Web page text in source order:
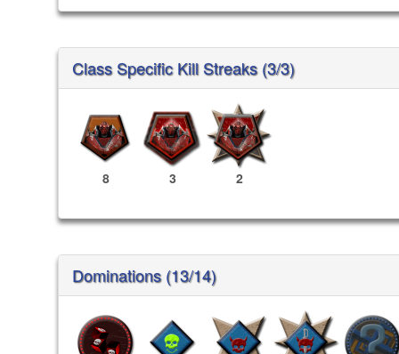
Class Specific Kill Streaks (3/3)
8 3 2
Dominations (13/14)